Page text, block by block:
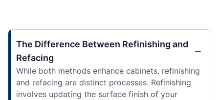
The Difference Between Refinishing and
Refacing
While both methods enhance cabinets, refinishing
and refacing are distinct processes. Refinishing
involves updating the surface finish of your